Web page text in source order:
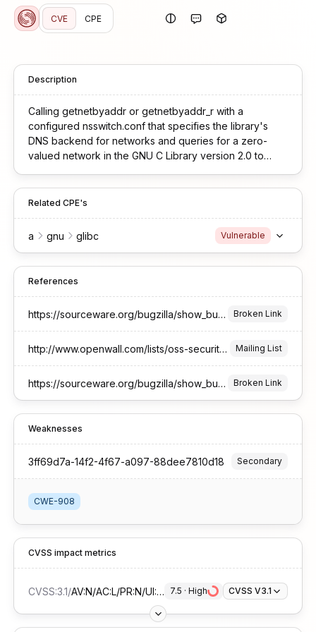
CVE CPE
Description
Calling getnetbyaddr or getnetbyaddr_r with a
configured nsswitch.conf that specifies the library's
DNS backend for networks and queries for a zero-
valued network in the GNU C Library version 2.0 to
DNS resolver.
Related CPE's
a gnu glibc Vulnerable
References
https://sourceware.org/bugzilla/show_bug.cgi?id=33802 Broken Link
http://www.openwall.com/lists/oss-security/2026/01/16/6 Mailing List
https://sourceware.org/bugzilla/show_bug.cgi?id=33802 Broken Link
Weaknesses
3ff69d7a-14f2-4f67-a097-88dee7810d18 Secondary
CWE-908
CVSS impact metrics
CVSS:3.1/AV:N/AC:L/PR:N/UI:N/S:U/C:H/I:N/A:N 7.5 · High CVSS V3.1